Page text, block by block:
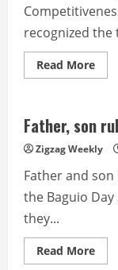
recognized
Read MoreRead
more
Father, son
Zigzag Weekly
Father and
the Baguio
they...
Read MoreRead
more